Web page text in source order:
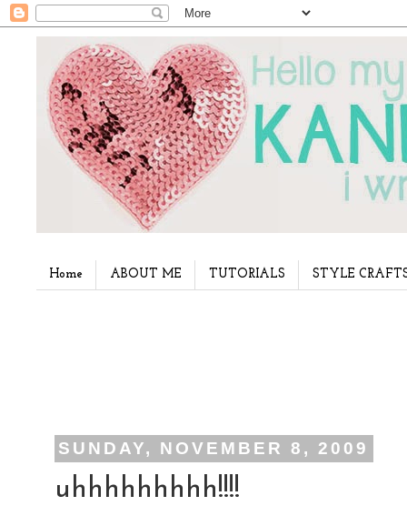
Home ABOUT ME TUTORIALS STYLE
SUNDAY, NOVEMBER 8, 2009
uhhhhhhhhh!!!!